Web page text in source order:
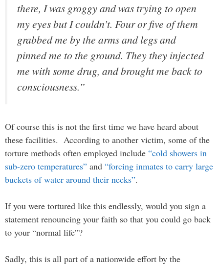
there, I was groggy and was trying to open
my eyes but I couldn’t. Four or five of them
grabbed me by the arms and legs and
pinned me to the ground. They they injected
me with some drug, and brought me back to
consciousness.”
Of course this is not the first time we have heard about
these facilities. According to another victim, some of the
torture methods often employed include “cold showers in
sub-zero temperatures” and “forcing inmates to carry large
buckets of water around their necks”.
If you were tortured like this endlessly, would you sign a
statement renouncing your faith so that you could go back
to your “normal life”?
Sadly, this is all part of a nationwide effort by the